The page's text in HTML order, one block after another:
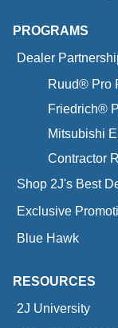
PROGRAMS
Dealer
Ruud® Pro
Friedrich®
Mitsubishi
Contractor
Shop 2J's Best
Exclusive
Blue Hawk
RESOURCES
2J University